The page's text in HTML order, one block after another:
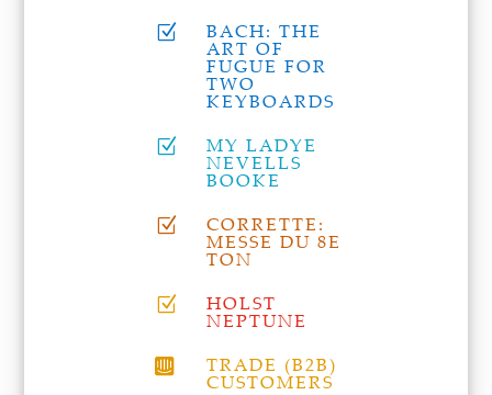
Z BACH: THE
ART OF
FUGUE FOR
TWO
KEYBOARDS
Z MY LADYE
NEVELLS
BOOKE
Z CORRETTE:
MESSE DU 8E
TON
Z HOLST
NEPTUNE
 TRADE (B2B)
CUSTOMERS